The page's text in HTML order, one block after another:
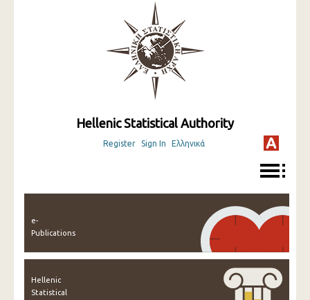
Hellenic Statistical Authority
Register Sign In Ελληνικά
e-
Publications
Hellenic
Statistical